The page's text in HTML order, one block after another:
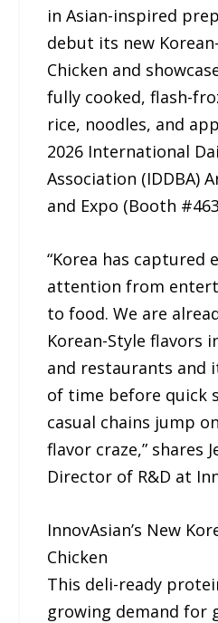
in Asian-inspired
debut its new
Chicken and
fully cooked, flash-
rice, noodles, and
2026 International
Association (IDDBA)
and Expo (Booth
“Korea has captured
attention from
to food. We are
Korean-Style flavors
and restaurants and
of time before quick
casual chains jump
flavor craze,” shares
Director of R&D at
InnovAsian’s New
Chicken
This deli-ready
growing demand for